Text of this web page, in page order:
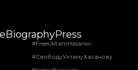
BiographyPress
#FreeUktamHasanov
#СвободуУктамуХасанову